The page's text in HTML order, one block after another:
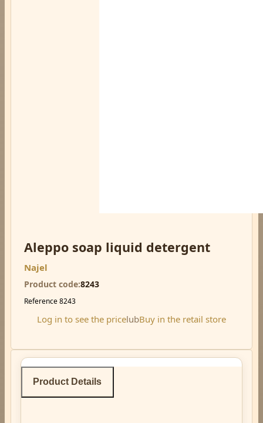
Aleppo soap liquid detergent
Najel
Product code 8243
Reference 8243
Log in to see the pricelubBuy in the retail store
Product Details